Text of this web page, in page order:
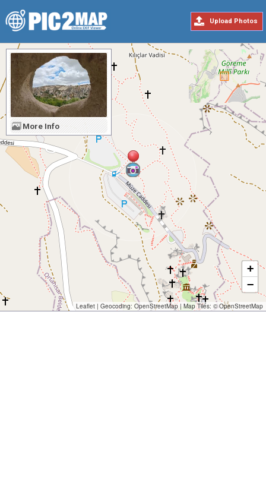
Upload Photos
+
−
Leaflet | Geocoding: OpenStreetMap | Map Tiles: ©OpenStreetMap
More Info